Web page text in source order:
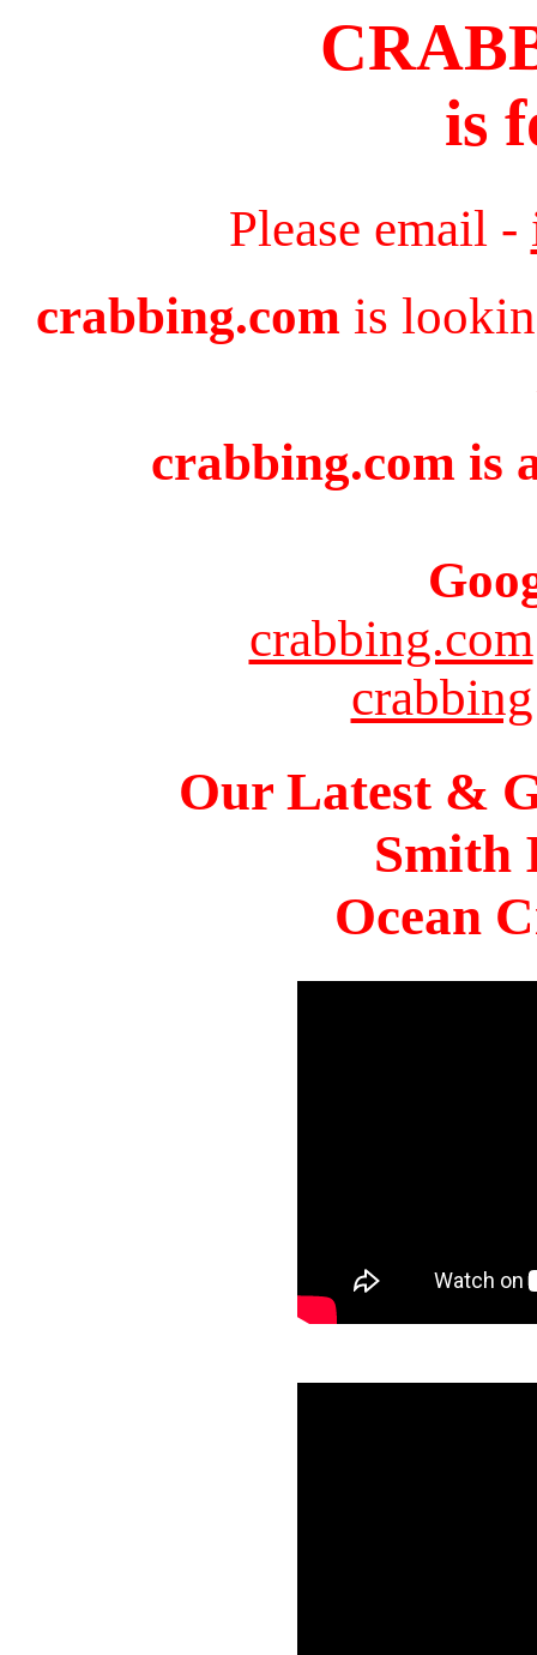
is
Please email -
crabbing.com is
crabbing.com is
crabbing.com
crabbing
Our Latest &
Smith
Ocean